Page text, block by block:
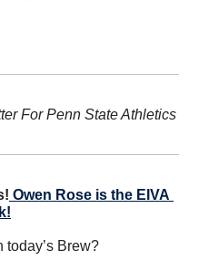
For Penn State Athletics
Owen Rose is the EIVA
today’s Brew?